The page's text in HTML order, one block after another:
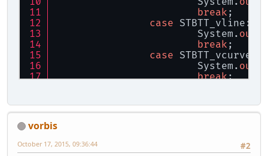
break ;
case STBTT_vline:
			System.
out
break ;
case STBTT_vcurve:
			System.
out
break;
info.free();
vorbis
#2
October 17, 2015, 09:36:44